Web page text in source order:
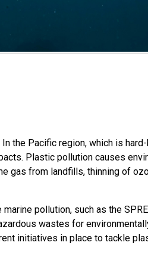
the Pacific region, which is
Plastic pollution causes
gas from landfills, thinning of
pollution, such as the
wastes for
initiatives in place to tackle